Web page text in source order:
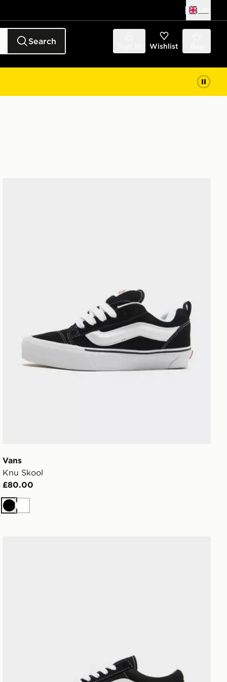
Search Wishlist
Vans
Knu Skool
£80.00
BlackWhite